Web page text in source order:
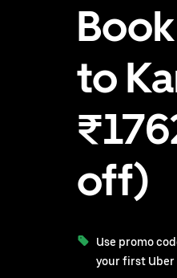
to
off)
Use promo
your first